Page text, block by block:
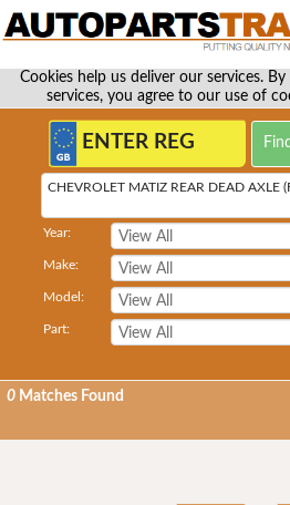
Cookies help us deliver our services.
services, you agree to our use of
CHEVROLET MATIZ REAR DEAD AXLE
Year:
Make:
Model:
Part:
0 Matches Found